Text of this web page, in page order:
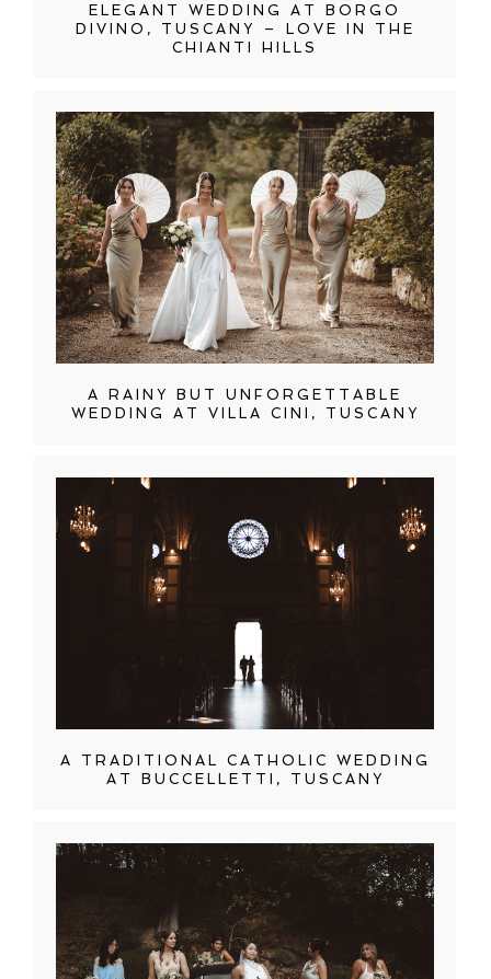
ELEGANT WEDDING AT BORGO
DIVINO, TUSCANY – LOVE IN THE
CHIANTI HILLS
A RAINY BUT UNFORGETTABLE
WEDDING AT VILLA CINI, TUSCANY
A TRADITIONAL CATHOLIC WEDDING
AT BUCCELLETTI, TUSCANY